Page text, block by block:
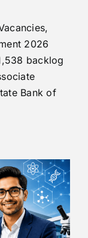
2026
backlog
Bank of